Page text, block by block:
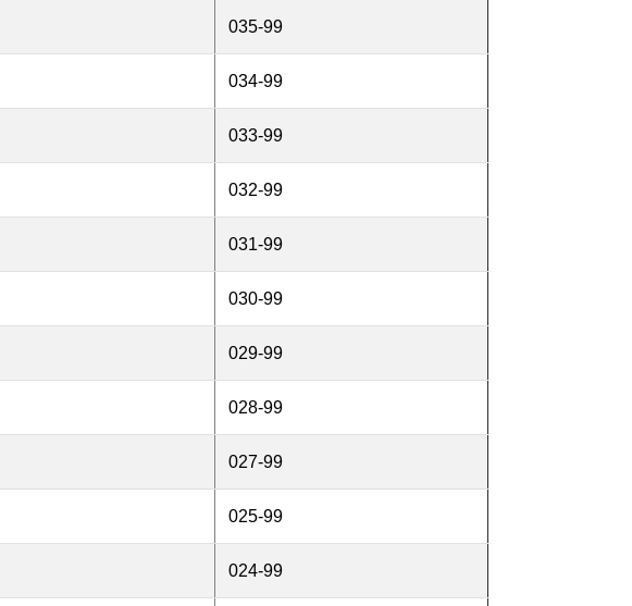
035-99
034-99
033-99
032-99
031-99
030-99
029-99
028-99
027-99
025-99
024-99